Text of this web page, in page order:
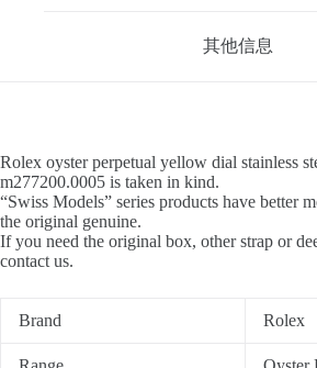
其他信息
Rolex oyster perpetual yellow dial stainless
m277200.0005 is taken in kind.
“Swiss Models” series products have better
the original genuine.
If you need the original box, other strap or
contact us.
Brand Rolex